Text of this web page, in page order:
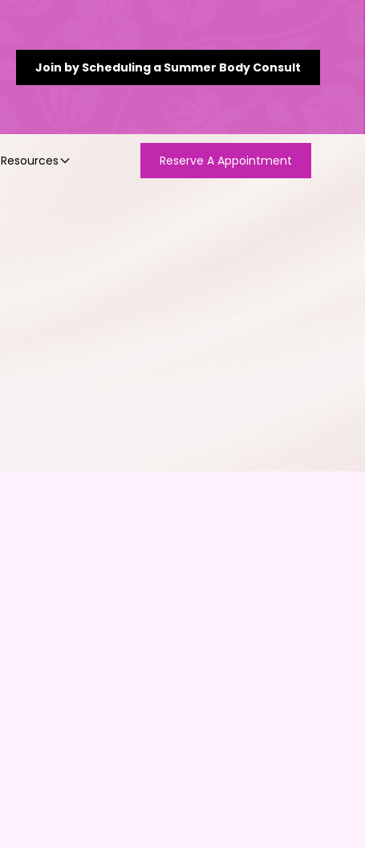
Join by Scheduling a Summer Body Consult
Resources Reserve A Appointment